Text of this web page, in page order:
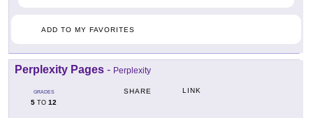
ADD TO MY FAVORITES
Perplexity Pages - Perplexity
GRADES
5 TO 12
SHARE LINK